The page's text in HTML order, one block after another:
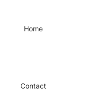
Home
Contact